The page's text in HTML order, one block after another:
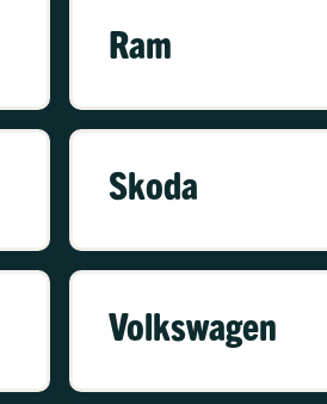
Ram
Skoda
Volkswagen